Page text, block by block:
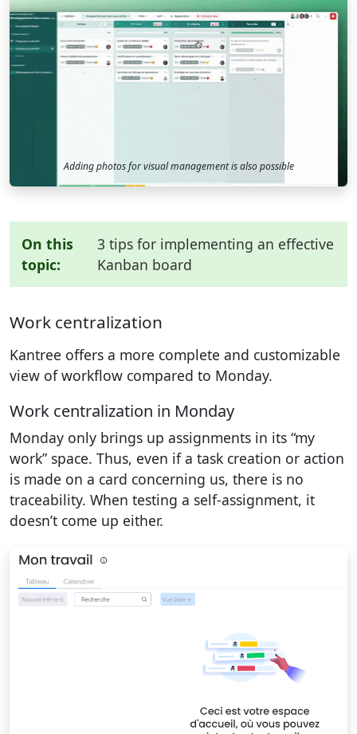
Adding photos for visual management is also possible
On this
topic:
3 tips for implementing an effective
Kanban board
Work centralization
Kantree offers a more complete and customizable
view of workflow compared to Monday.
Work centralization in Monday
Monday only brings up assignments in its “my
work” space. Thus, even if a task creation or action
is made on a card concerning us, there is no
traceability. When testing a self-assignment, it
doesn’t come up either.